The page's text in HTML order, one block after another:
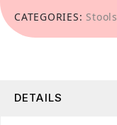
CATEGORIES: Stools
DETAILS